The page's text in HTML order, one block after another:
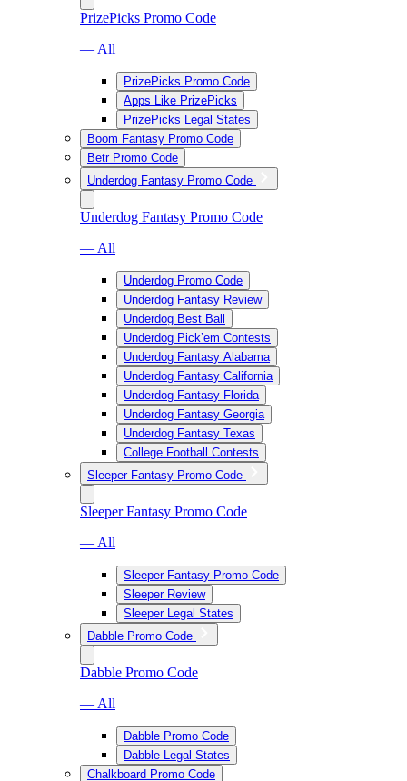
PrizePicks Promo Code
— All
PrizePicks Promo Code
Apps Like PrizePicks
PrizePicks Legal States
Boom Fantasy Promo Code
Betr Promo Code
Underdog Fantasy Promo Code
Underdog Fantasy Promo Code
— All
Underdog Promo Code
Underdog Fantasy Review
Underdog Best Ball
Underdog Pick’em Contests
Underdog Fantasy Alabama
Underdog Fantasy California
Underdog Fantasy Florida
Underdog Fantasy Georgia
Underdog Fantasy Texas
College Football Contests
Sleeper Fantasy Promo Code
Sleeper Fantasy Promo Code
— All
Sleeper Fantasy Promo Code
Sleeper Review
Sleeper Legal States
Dabble Promo Code
Dabble Promo Code
— All
Dabble Promo Code
Dabble Legal States
Chalkboard Promo Code